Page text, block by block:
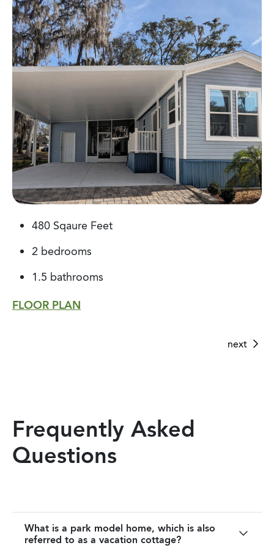
480 Sqaure Feet
2 bedrooms
1.5 bathrooms
FLOOR PLAN
next
487 Sqaure Feet
1 bedroom
1 bathroom
FLOOR PLAN
next
480 Sqaure Feet
1 bedroom
1 bathroom
FLOOR PLAN
next
Frequently Asked
Questions
What is a park model home, which is also
referred to as a vacation cottage?